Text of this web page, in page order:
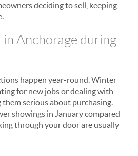
deciding to sell, keeping
in Anchorage during
happen year-round. Winter
for new jobs or dealing with
them serious about purchasing.
showings in January compared
through your door are usually